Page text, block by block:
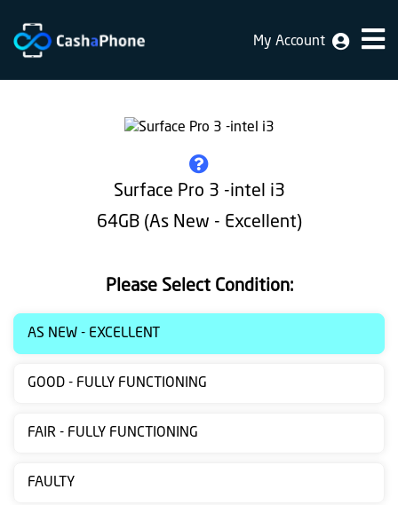
Home
Identification
Bulk
sale
Contact
Posting
My Account
Surface Pro 3 -intel i3
64GB (As New - Excellent)
Please Select Condition:
AS NEW - EXCELLENT
GOOD - FULLY FUNCTIONING
FAIR - FULLY FUNCTIONING
FAULTY